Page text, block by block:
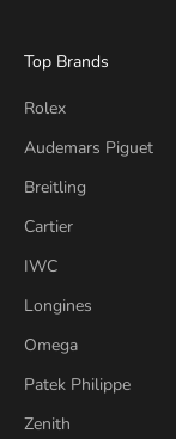
Top Brands
Rolex
Audemars Piguet
Breitling
Cartier
IWC
Longines
Omega
Patek Philippe
Zenith